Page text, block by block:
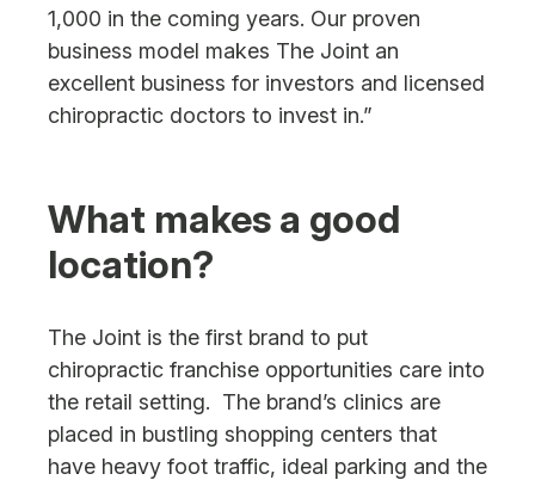
1,000 in the coming years. Our proven
business model makes The Joint an
excellent business for investors and licensed
chiropractic doctors to invest in.”
What makes a good
location?
The Joint is the first brand to put
chiropractic franchise opportunities care into
the retail setting. The brand’s clinics are
placed in bustling shopping centers that
have heavy foot traffic, ideal parking and the